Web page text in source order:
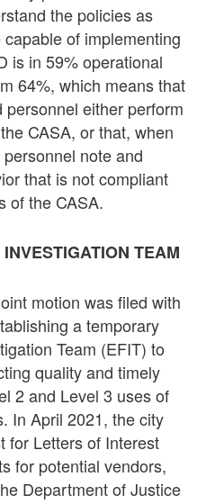
the policies as
of implementing
is in 59% operational
64%, which means that
either perform
CASA, or that, when
note and
that is not compliant
of the CASA.
TEAM
motion was filed with
a temporary
Team (EFIT) to
quality and timely
2 and Level 3 uses of
In April 2021, the city
for Letters of Interest
for potential vendors,
Department of Justice